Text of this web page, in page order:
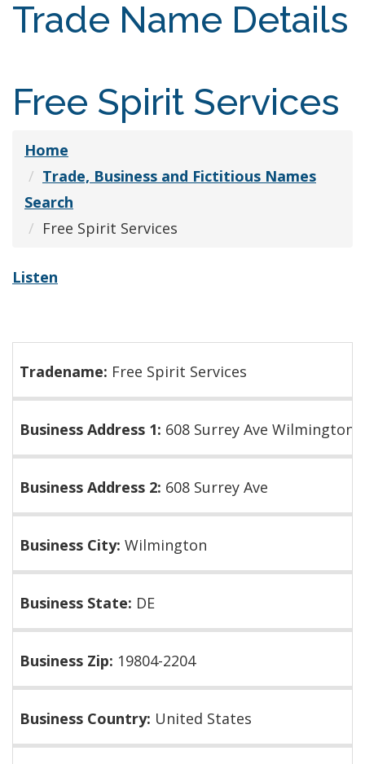
Trade Name Details
Free Spirit Services
Home
Trade, Business and Fictitious Names
Search
Free Spirit Services
Listen
Tradename: Free Spirit Services
Business Address 1: 608 Surrey Ave Wilmington
Business Address 2: 608 Surrey Ave
Business City: Wilmington
Business State: DE
Business Zip: 19804-2204
Business Country: United States